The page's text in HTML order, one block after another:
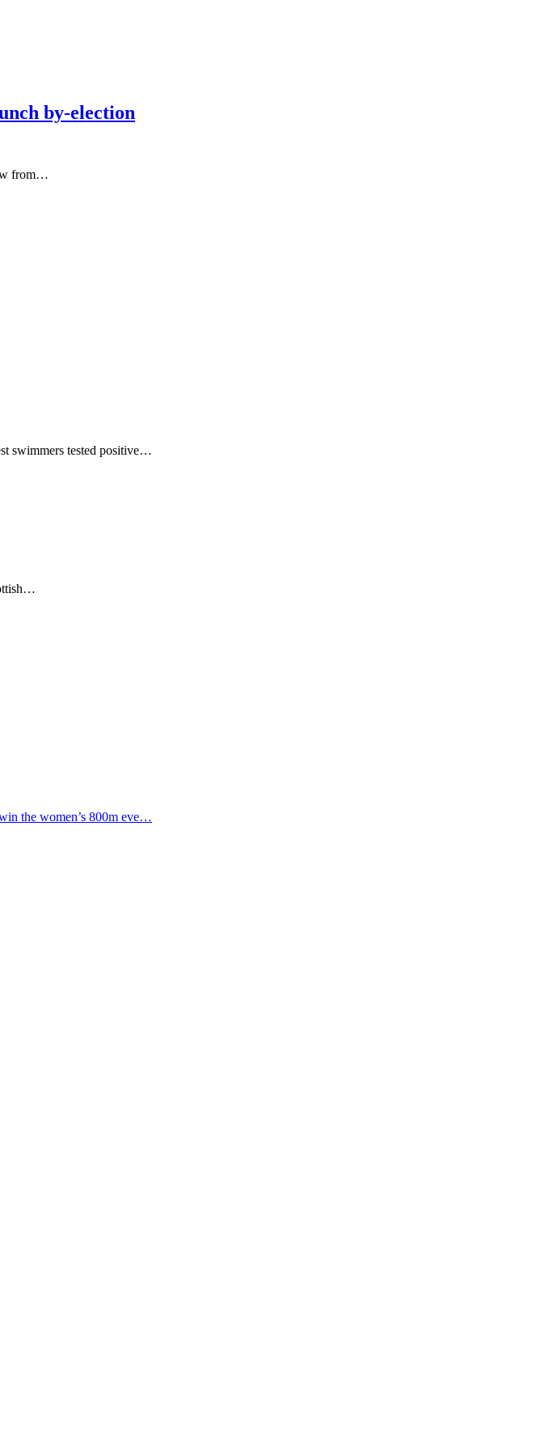
by-election
from…
swimmers tested positive…
the women’s 800m eve…